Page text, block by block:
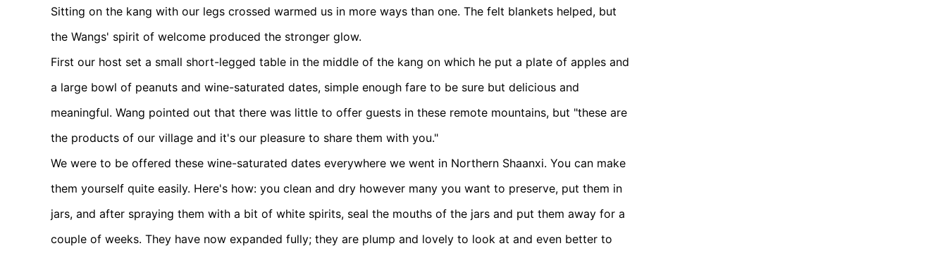
Sitting on the kang with our legs crossed warmed us in more ways than one. The felt blankets helped, but
the Wangs' spirit of welcome produced the stronger glow.
First our host set a small short-legged table in the middle of the kang on which he put a plate of apples and
a large bowl of peanuts and wine-saturated dates, simple enough fare to be sure but delicious and
meaningful. Wang pointed out that there was little to offer guests in these remote mountains, but "these are
the products of our village and it's our pleasure to share them with you."
We were to be offered these wine-saturated dates everywhere we went in Northern Shaanxi. You can make
them yourself quite easily. Here's how: you clean and dry however many you want to preserve, put them in
jars, and after spraying them with a bit of white spirits, seal the mouths of the jars and put them away for a
couple of weeks. They have now expanded fully; they are plump and lovely to look at and even better to